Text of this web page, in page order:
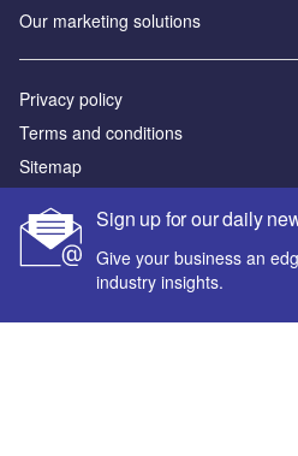
Sign up for our daily
Give your business an
industry insights.
Our marketing solutions
Privacy policy
Terms and conditions
Sitemap
Powered by
© GlobalData Plc 2026